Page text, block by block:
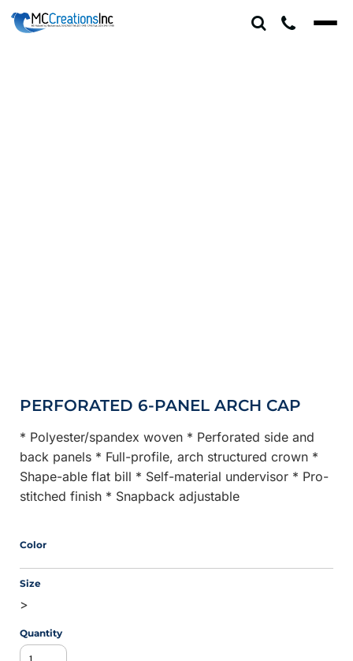
PERFORATED 6-PANEL ARCH CAP
* Polyester/spandex woven * Perforated side and
back panels * Full-profile, arch structured crown *
Shape-able flat bill * Self-material undervisor * Pro-
stitched finish * Snapback adjustable
Color
Size
>
Quantity